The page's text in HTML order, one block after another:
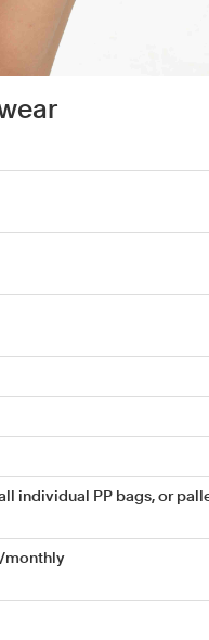
individual PP bags, or
monthly